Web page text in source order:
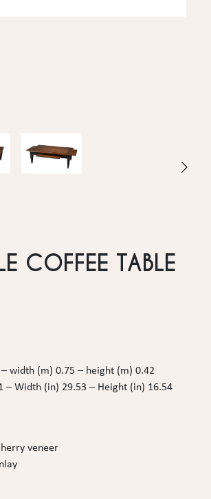
COFFEE TABLE
width (m) 0.75 – height (m) 0.42
– Width (in) 29.53 – Height (in) 16.54
veneer